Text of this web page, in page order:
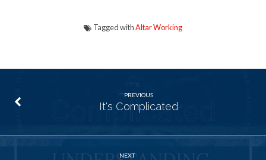
Tagged withAltar Working
PREVIOUS
It's Complicated
NEXT